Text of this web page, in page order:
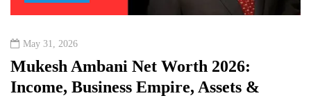
May 31, 2026
Mukesh Ambani Net Worth 2026:
Income, Business Empire, Assets &